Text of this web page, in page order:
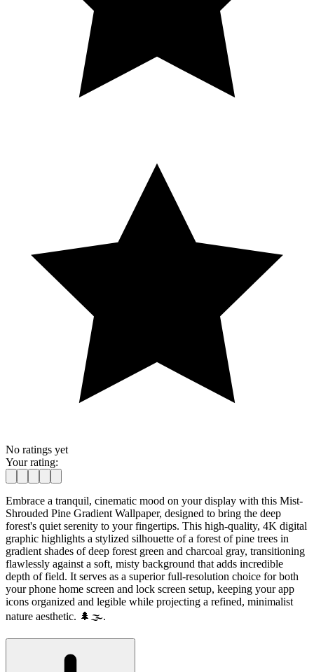
No ratings yet
Your rating:
Embrace a tranquil, cinematic mood on your display with this Mist-
Shrouded Pine Gradient Wallpaper, designed to bring the deep
forest's quiet serenity to your fingertips. This high-quality, 4K digital
graphic highlights a stylized silhouette of a forest of pine trees in
gradient shades of deep forest green and charcoal gray, transitioning
flawlessly against a soft, misty background that adds incredible
depth of field. It serves as a superior full-resolution choice for both
your phone home screen and lock screen setup, keeping your app
icons organized and legible while projecting a refined, minimalist
nature aesthetic. 🌲🌫️.